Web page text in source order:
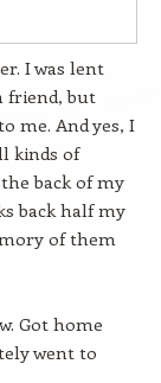
I was lent
friend, but
me. And yes, I
kinds of
back of my
back half my
of them
Got home
went to